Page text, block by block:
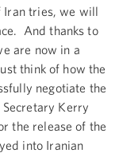
Iran tries, we will
And thanks to
are now in a
think of how the
negotiate the
Kerry
the release of the
into Iranian